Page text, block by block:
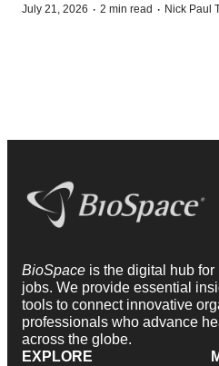
July 21, 2026 · 2 min read · Nick Paul
BioSpace is the digital hub
jobs. We provide essential
tools to connect innovative
professionals who advance
across the globe.
EXPLORE